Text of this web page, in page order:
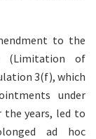
to the
(Limitation of
3(f), which
under
the years, led to
ad hoc